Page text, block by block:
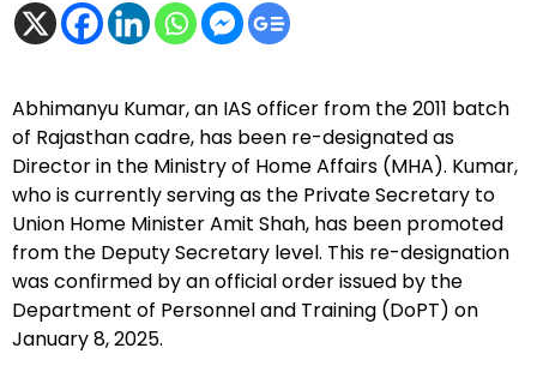
Abhimanyu Kumar, an IAS officer from the 2011 batch
of Rajasthan cadre, has been re-designated as
Director in the Ministry of Home Affairs (MHA). Kumar,
who is currently serving as the Private Secretary to
Union Home Minister Amit Shah, has been promoted
from the Deputy Secretary level. This re-designation
was confirmed by an official order issued by the
Department of Personnel and Training (DoPT) on
January 8, 2025.